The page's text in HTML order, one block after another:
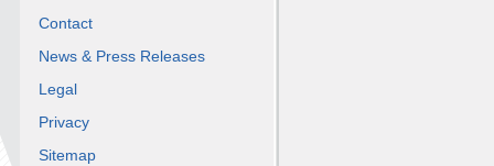
Contact
News & Press Releases
Legal
Privacy
Sitemap